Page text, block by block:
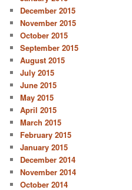
December 2015
November 2015
October 2015
September 2015
August 2015
July 2015
June 2015
May 2015
April 2015
March 2015
February 2015
January 2015
December 2014
November 2014
October 2014